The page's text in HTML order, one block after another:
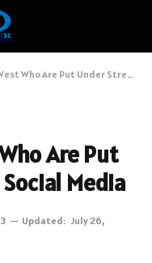
Are Put Under Stress Due to Social Media
Are Put
Media
Updated: July 26,